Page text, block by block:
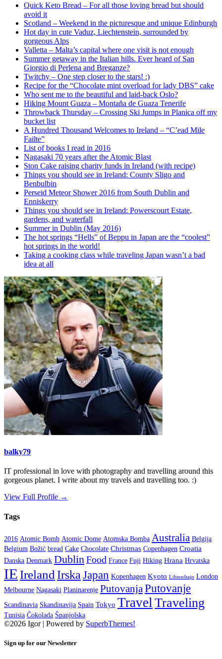
Quick Keto Bread – For all those loving bread but should
avoid it
Scotland – Weekend in the picturesque and unique Edinburgh
Hot day in cute Vaduz, Liechtenstein, surrounded by
gorgeous Alps
Valletta – Malta’s capital where one visit is not enough
Summer getaway in the Italian hills. Ever heard of San
Giorgio di Perlena and Breganze?
Twitchy – One step closer to the stars! :)
Recipe for the “Chocolate mint overload for lady DBS” cake
Who sent me to the beautiful and laid-back Oslo?
Hiking Mount Guaza – Montaña de Guaza Tenerife
Throwback Thursday – Crossing Ski Jumps in Planica off my
bucket list
A Hundred Thousand Welcomes to Ireland – “C’ead Mile
Failte”
List of books I read in 2016
Nagasaki 70 years after the Atomic Blast
Ston Cake raising charity funds in Ireland (with recipe)
Things you should see in Ireland: County Sligo and
Benbulbin
Perseid Meteor Shower 2016 from South Dublin and
Enniskerry
Things you should see in Ireland: Powerscourt Estate,
gardens, and waterfall
Summer in Dublin (May 2016)
The hot springs “Hells” of Beppu in Japan are the “coolest”
hot springs in the world!
Taking a cooking class while traveling Japan wasn’t a bad
idea at all
balky79
IT professional in love with photography and travelling around this
gorgeous planet. I write about my travels and travelling too. :)
View Full Profile →
Tags
2016 Atomic Bomb Atomic Dome Atomska Bomba Australia Belgija
Belgium Božić bread Cake Chocolate Christmas Copenhagen Croatia
Danska Denmark DublinFood France Fuji Hiking Hrana Hrvatska
IE Ireland Irska Japan Kopenhagen Kyoto Lihtenštajn London
Melbourne Nagasaki Planinarenje PutovanjaPutovanje
Scandinavia Skandinavija Spain Tokyo TravelTraveling
Tunisia Čokolada Španjolska
©2026 Igor | Powered by SuperbThemes!
Sign up for our Newsletter